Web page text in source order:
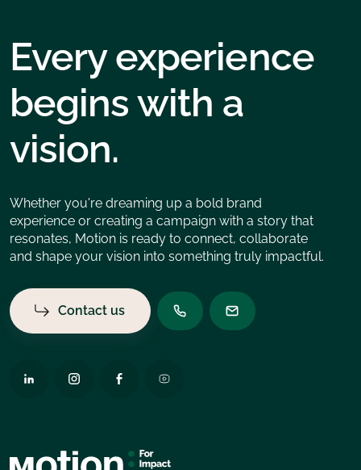
Every experience
begins with a
vision.
Whether you're dreaming up a bold brand
experience or creating a campaign with a story that
resonates, Motion is ready to connect, collaborate
and shape your vision into something truly impactful.
Contact us